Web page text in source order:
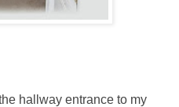
hallway entrance to my